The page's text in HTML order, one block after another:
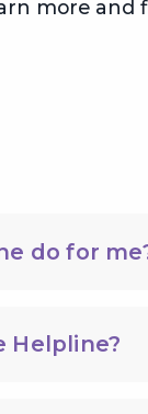
more and
do for
Helpline?